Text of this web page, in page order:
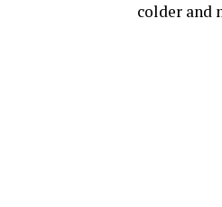
colder and